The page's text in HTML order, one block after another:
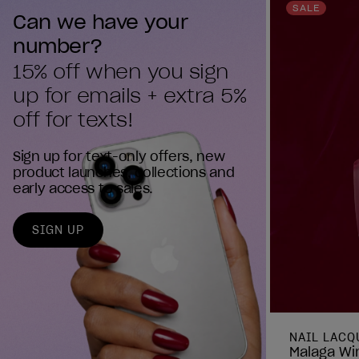
reviews
Can we have your
number?
15% off when you sign
up for emails + extra 5%
off for texts!
Sign up for text-only offers, new
product launches, collections and
early access to sales.
SIGN UP
SALE
NAIL
Malaga